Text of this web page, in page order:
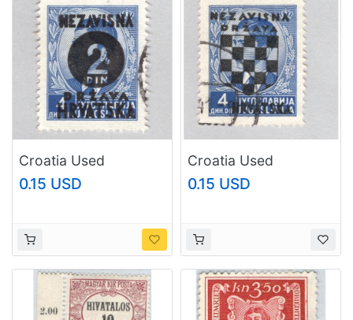
Croatia Used
Overprinted King
Peter II (BP88704)
0.15 USD
Croatia Used
Overprinted King
Peter II (BP88715)
0.15 USD